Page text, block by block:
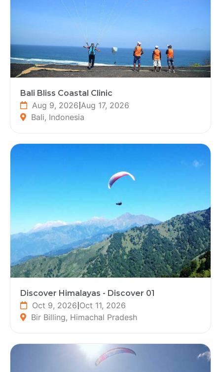
Bali Bliss Coastal Clinic
Aug 9, 2026|Aug 17, 2026
Bali, Indonesia
Discover Himalayas - Discover 01
Oct 9, 2026|Oct 11, 2026
Bir Billing, Himachal Pradesh